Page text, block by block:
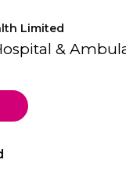
Limited
&